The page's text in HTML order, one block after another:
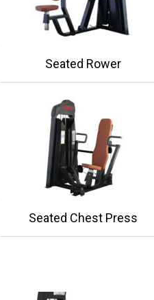
Seated Rower
Seated Chest Press